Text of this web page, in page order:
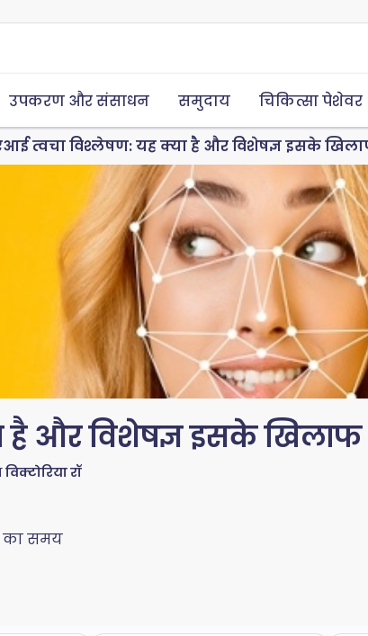
उपकरण और संसाधन समुदाय चिकित्सा पेशेवर
त्वचा विश्लेषण: यह क्या है और विशेषज्ञ इसके
और विशेषज्ञ इसके खिलाफ
विक्टोरिया रॉ
समय